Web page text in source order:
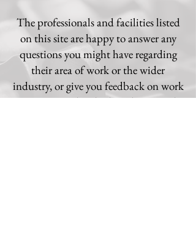
The professionals and facilities listed
on this site are happy to answer any
questions you might have regarding
their area of work or the wider
industry, or give you feedback on work
you've completed. Please be assured